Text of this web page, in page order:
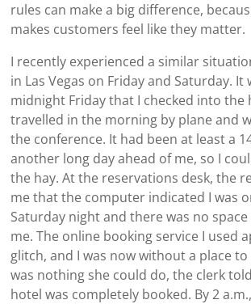
rules can make a big difference,
makes customers feel like they matter.
I recently experienced a similar
in Las Vegas on Friday and Saturday. It
midnight Friday that I checked into the
travelled in the morning by plane and
the conference. It had been at least a
another long day ahead of me, so I
the hay. At the reservations desk, the
me that the computer indicated I was
Saturday night and there was no
me. The online booking service I used
glitch, and I was now without a place to
was nothing she could do, the clerk
hotel was completely booked. By 2